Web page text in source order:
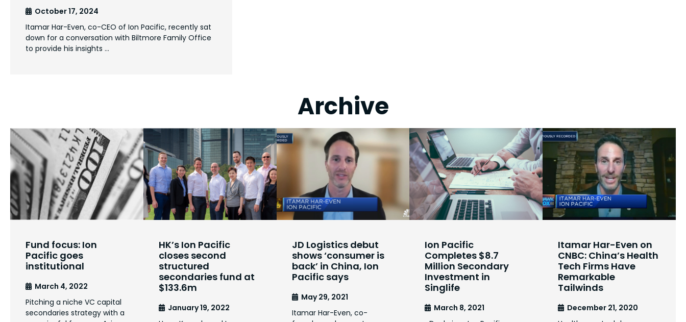
October 17, 2024
Itamar Har-Even, co-CEO of Ion Pacific, recently sat
down for a conversation with Biltmore Family Office
to provide his insights …
Archive
Fund focus: Ion
Pacific goes
institutional
March 4, 2022
Pitching a niche VC capital
secondaries strategy with a
HK’s Ion Pacific
closes second
structured
secondaries fund at
$133.6m
January 19, 2022
JD Logistics debut
shows ‘consumer is
back’ in China, Ion
Pacific says
May 29, 2021
Itamar Har-Even, co-
Ion Pacific
Completes $8.7
Million Secondary
Investment in
Singlife
March 8, 2021
Itamar Har-Even on
CNBC: China’s Health
Tech Firms Have
Remarkable
Tailwinds
December 21, 2020